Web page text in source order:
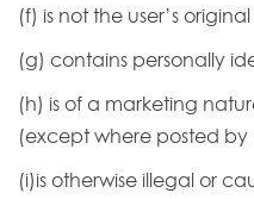
(f) is not the user’s
(g) contains personally
(h) is of a marketing
(except where posted by
(i)is otherwise illegal or